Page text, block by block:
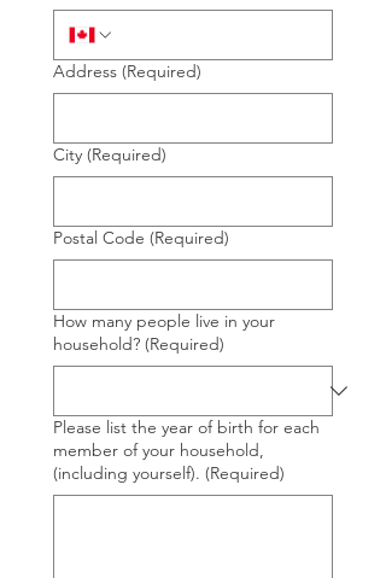
Address (Required)
City (Required)
Postal Code (Required)
How many people live in your
household? (Required)
Please list the year of birth for each
member of your household,
(including yourself). (Required)